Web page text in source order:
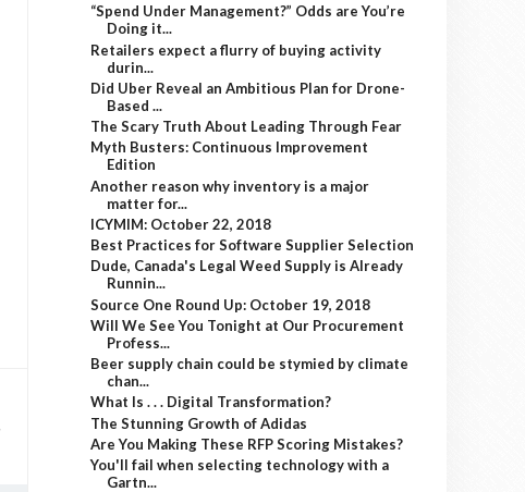
“Spend Under Management?” Odds are You’re
Doing it...
Retailers expect a flurry of buying activity
durin...
Did Uber Reveal an Ambitious Plan for Drone-
Based ...
The Scary Truth About Leading Through Fear
Myth Busters: Continuous Improvement
Edition
Another reason why inventory is a major
matter for...
ICYMIM: October 22, 2018
Best Practices for Software Supplier Selection
Dude, Canada's Legal Weed Supply is Already
Runnin...
Source One Round Up: October 19, 2018
Will We See You Tonight at Our Procurement
Profess...
Beer supply chain could be stymied by climate
chan...
What Is . . . Digital Transformation?
The Stunning Growth of Adidas
Are You Making These RFP Scoring Mistakes?
You'll fail when selecting technology with a
Gartn...